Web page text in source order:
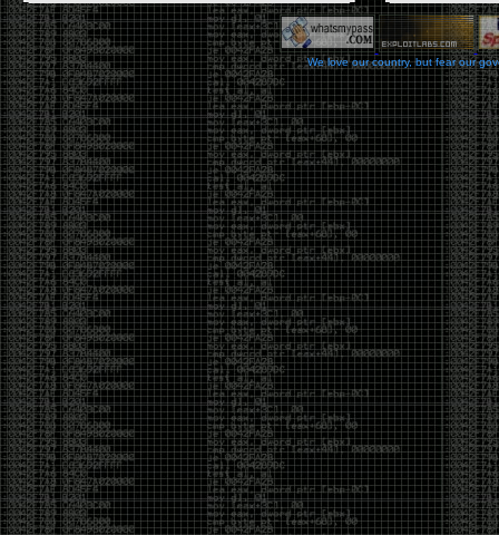
The price tells part of the story. When I started going,
a ticket was around $100. Fifteen years later, it’s
pushing $600. That’s a massive jump for an event
that feels like it has become increasingly watered
down. A lot of the original hacker culture has been
replaced by people who discovered hacking through
Hollywood,Mr. Robot, and movies that turned
hackers into some kind of edgy superhero archetype.
The problem isn’t that new people show up everyone
was new once. The problem is that too many people
show up looking for the shortcut instead of wanting to
learn.
The hacker mindset was never about getting a
badge, a six-week online certification, or memorizing
enough buzzwords to get past a recruiter. It was
about spending nights tearing apart hardware,
reading obscure documentation, experimenting,
failing, and learning because you were genuinely
curious. Now everyone wants the title without the
work.
Cybersecurity has become full of people chasing the
money instead of the craft. Every year there are more
boot camps, more “guaranteed career” programs,
and more people selling the dream that you can
become an expert overnight. And, as always, there
are plenty of wolves waiting to separate fools from
their money.
Then came AI. AI has changed everything. It has
made some things easier, but it has also flooded the
space with people who think pressing a button makes
them a hacker.
We love our country, but fear our